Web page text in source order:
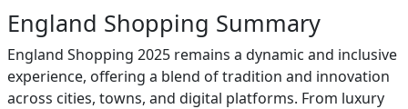
England Shopping Summary
England Shopping 2025 remains a dynamic and inclusive
experience, offering a blend of tradition and innovation
across cities, towns, and digital platforms. From luxury